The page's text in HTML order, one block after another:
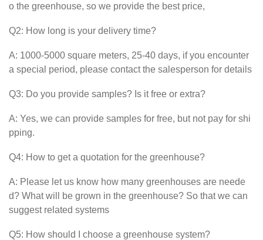
o the greenhouse, so we provide the best price,
Q2: How long is your delivery time?
A: 1000-5000 square meters, 25-40 days, if you encounter
a special period, please contact the salesperson for details
Q3: Do you provide samples? Is it free or extra?
A: Yes, we can provide samples for free, but not pay for shi
pping.
Q4: How to get a quotation for the greenhouse?
A: Please let us know how many greenhouses are neede
d? What will be grown in the greenhouse? So that we can
suggest related systems
Q5: How should I choose a greenhouse system?